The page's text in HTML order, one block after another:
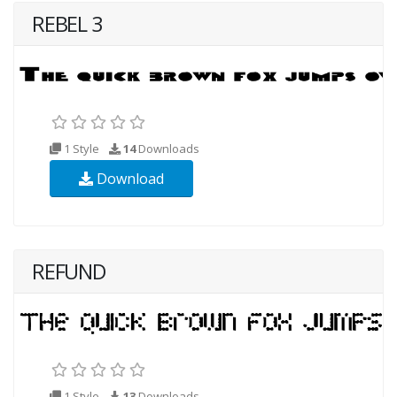
REBEL 3
1 Style 14Downloads
Download
REFUND